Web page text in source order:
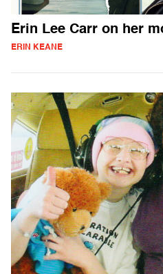
Erin Lee Carr on her
ERIN KEANE